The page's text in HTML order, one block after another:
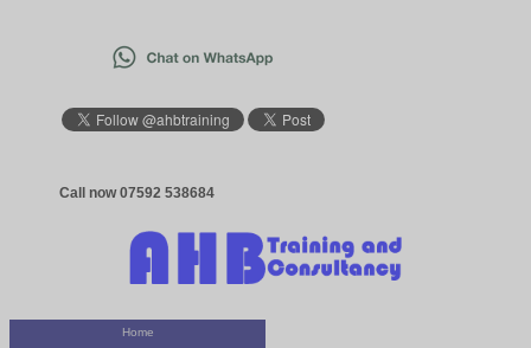
Call now 07592 538684
Home